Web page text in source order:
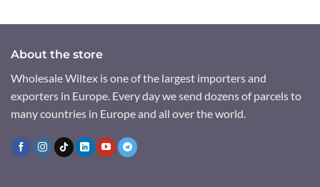
About the store
Wholesale Wiltex is one of the largest importers and
exporters in Europe. Every day we send dozens of parcels to
many countries in Europe and all over the world.